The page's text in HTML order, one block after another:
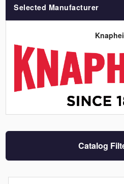
Selected Manufacturer
Catalog